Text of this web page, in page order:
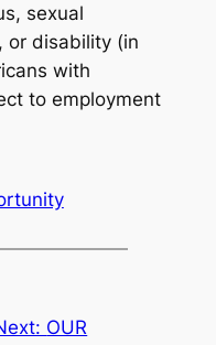
sexual
or disability (in
with
to employment
OUR